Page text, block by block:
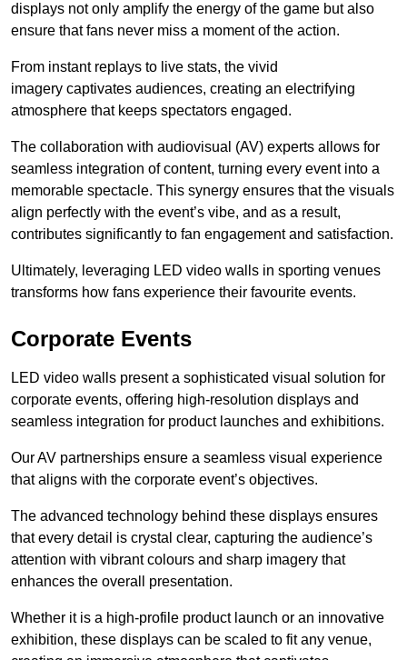
displays not only amplify the energy of the game but also
ensure that fans never miss a moment of the action.
From instant replays to live stats, the vivid
imagery captivates audiences, creating an electrifying
atmosphere that keeps spectators engaged.
The collaboration with audiovisual (AV) experts allows for
seamless integration of content, turning every event into a
memorable spectacle. This synergy ensures that the visuals
align perfectly with the event’s vibe, and as a result,
contributes significantly to fan engagement and satisfaction.
Ultimately, leveraging LED video walls in sporting venues
transforms how fans experience their favourite events.
Corporate Events
LED video walls present a sophisticated visual solution for
corporate events, offering high-resolution displays and
seamless integration for product launches and exhibitions.
Our AV partnerships ensure a seamless visual experience
that aligns with the corporate event’s objectives.
The advanced technology behind these displays ensures
that every detail is crystal clear, capturing the audience’s
attention with vibrant colours and sharp imagery that
enhances the overall presentation.
Whether it is a high-profile product launch or an innovative
exhibition, these displays can be scaled to fit any venue,